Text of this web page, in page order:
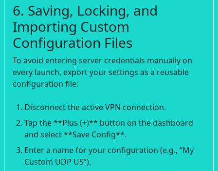
6. Saving, Locking, and
Importing Custom
Configuration Files
To avoid entering server credentials manually on
every launch, export your settings as a reusable
configuration file:
Disconnect the active VPN connection.
Tap the **Plus (+)** button on the dashboard
and select **Save Config**.
Enter a name for your configuration (e.g., “My
Custom UDP US”).